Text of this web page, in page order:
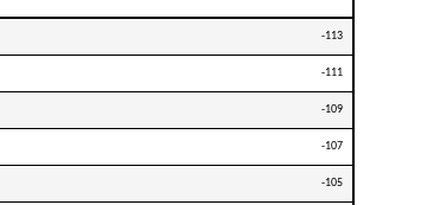
-113
-111
-109
-107
-105